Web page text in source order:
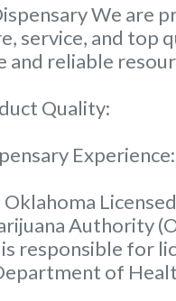
We are
service, and top
and reliable
Quality:
Experience:
Authority
responsible for
of